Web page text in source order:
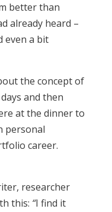
better than
already heard –
even a bit
the concept of
and then
at the dinner to
personal
career.
researcher
this: “I find it